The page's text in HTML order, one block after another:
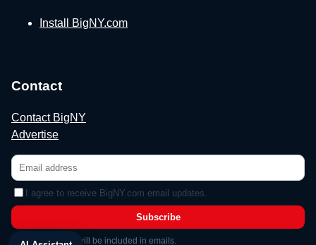
Install BigNY.com
Contact
Contact BigNY
Advertise
I agree to receive BigNY.com email updates.
Subscribe
Unsubscribe link will be included in emails.